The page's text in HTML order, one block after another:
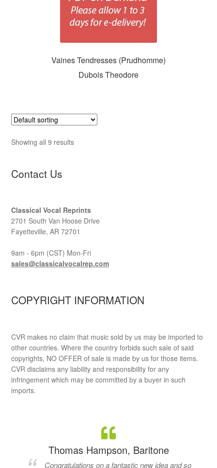
Vaines Tendresses (Prudhomme)
Dubois Theodore
Showing all 9 results
Contact Us
Classical Vocal Reprints
2701 South Van Hoose Drive
Fayetteville, AR 72701
9am - 6pm (CST) Mon-Fri
sales@classicalvocalrep.com
COPYRIGHT INFORMATION
CVR makes no claim that music sold by us may be imported to
other countries. Where the country forbids such sale of said
copyrights, NO OFFER of sale is made by us for those items.
CVR disclaims any liability and responsibility for any
infringement which may be committed by a buyer in such
imports.
Thomas Hampson, Baritone
Congratulations on a fantastic new idea and so